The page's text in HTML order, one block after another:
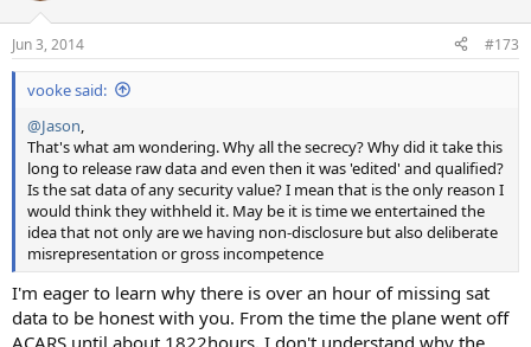
Jun 3, 2014 #173
vooke said:
@Jason
That's what am wondering. Why all the secrecy? Why did it take this
long to release raw data and even then it was 'edited' and qualified?
Is the sat data of any security value? I mean that is the only reason I
would think they withheld it. May be it is time we entertained the
idea that not only are we having non-disclosure but also deliberate
misrepresentation or gross incompetence
I'm eager to learn why there is over an hour of missing sat
data to be honest with you. From the time the plane went off
ACARS until about 1822hours. I don't understand why the